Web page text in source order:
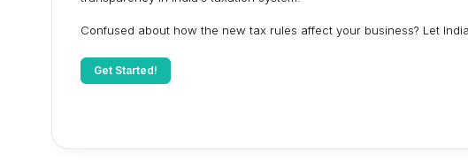
Confused about how the new tax rules affect your business? Let
Get Started!